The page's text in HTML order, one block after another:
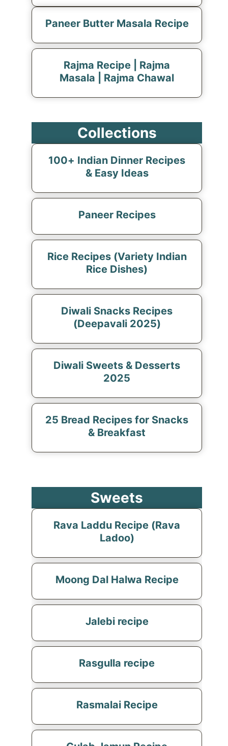
Paneer Butter Masala Recipe
Rajma Recipe | Rajma
Masala | Rajma Chawal
Collections
100+ Indian Dinner Recipes
& Easy Ideas
Paneer Recipes
Rice Recipes (Variety Indian
Rice Dishes)
Diwali Snacks Recipes
(Deepavali 2025)
Diwali Sweets & Desserts
2025
25 Bread Recipes for Snacks
& Breakfast
Sweets
Rava Laddu Recipe (Rava
Ladoo)
Moong Dal Halwa Recipe
Jalebi recipe
Rasgulla recipe
Rasmalai Recipe